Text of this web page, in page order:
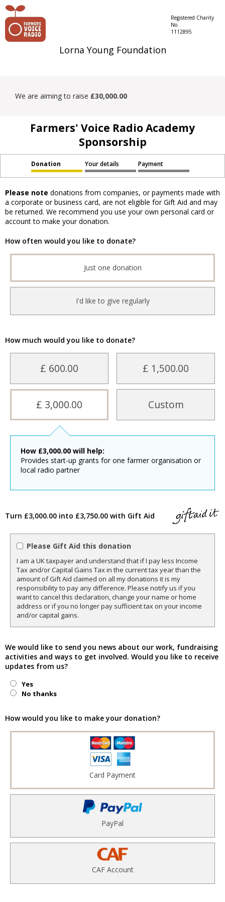
Lorna Young Foundation
Registered Charity
No.
1112895
We are aiming to raise £30,000.00
Farmers' Voice Radio Academy
Sponsorship
Donation Your details Payment
Please note donations from companies, or payments made with
a corporate or business card, are not eligible for Gift Aid and may
be returned. We recommend you use your own personal card or
account to make your donation.
How often would you like to donate?
Just one donation
I'd like to give regularly
How much would you like to donate?
£ 600.00 £ 1,500.00
£ 3,000.00 Custom
How £3,000.00 will help:
Provides start-up grants for one farmer organisation or
local radio partner
Turn £3,000.00 into £3,750.00 with Gift Aid
Please Gift Aid this donation
I am a UK taxpayer and understand that if I pay less Income
Tax and/or Capital Gains Tax in the current tax year than the
amount of Gift Aid claimed on all my donations it is my
responsibility to pay any difference. Please notify us if you
want to cancel this declaration, change your name or home
address or if you no longer pay sufficient tax on your income
and/or capital gains.
We would like to send you news about our work, fundraising
activities and ways to get involved. Would you like to receive
updates from us?
Yes
No thanks
How would you like to make your donation?
Card Payment
PayPal
CAF Account